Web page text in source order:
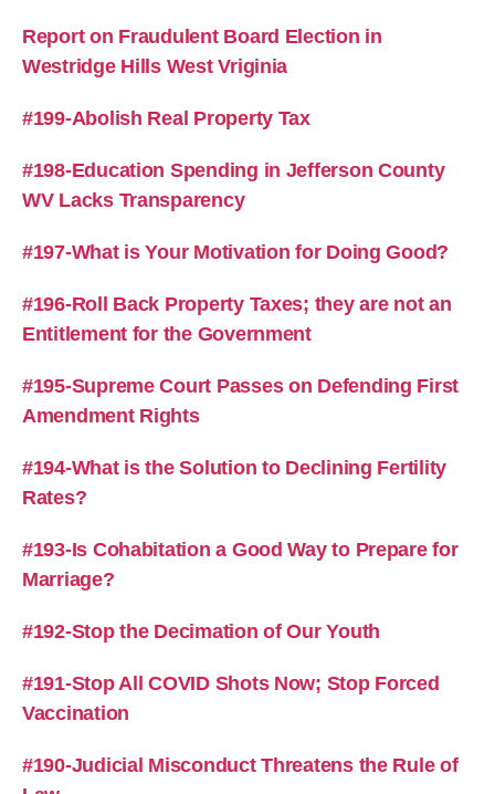
Report on Fraudulent Board Election in
Westridge Hills West Vriginia
#199-Abolish Real Property Tax
#198-Education Spending in Jefferson County
WV Lacks Transparency
#197-What is Your Motivation for Doing Good?
#196-Roll Back Property Taxes; they are not an
Entitlement for the Government
#195-Supreme Court Passes on Defending First
Amendment Rights
#194-What is the Solution to Declining Fertility
Rates?
#193-Is Cohabitation a Good Way to Prepare for
Marriage?
#192-Stop the Decimation of Our Youth
#191-Stop All COVID Shots Now; Stop Forced
Vaccination
#190-Judicial Misconduct Threatens the Rule of